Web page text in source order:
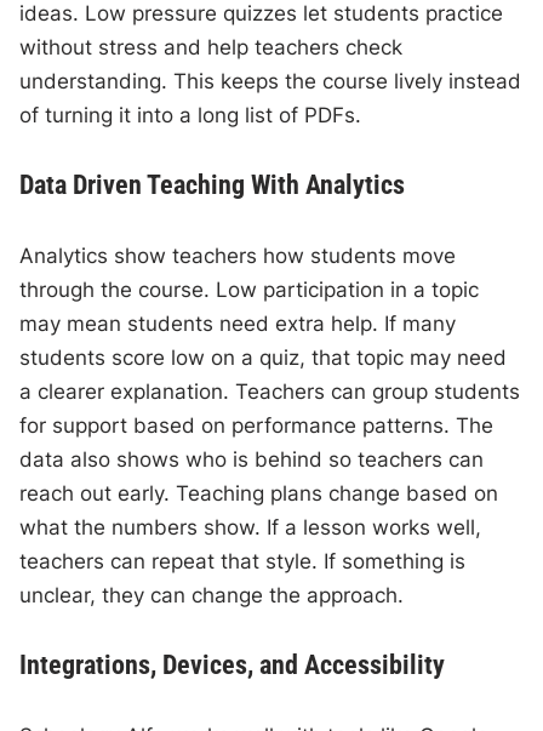
ideas. Low pressure quizzes let students practice
without stress and help teachers check
understanding. This keeps the course lively instead
of turning it into a long list of PDFs.
Data Driven Teaching With Analytics
Analytics show teachers how students move
through the course. Low participation in a topic
may mean students need extra help. If many
students score low on a quiz, that topic may need
a clearer explanation. Teachers can group students
for support based on performance patterns. The
data also shows who is behind so teachers can
reach out early. Teaching plans change based on
what the numbers show. If a lesson works well,
teachers can repeat that style. If something is
unclear, they can change the approach.
Integrations, Devices, and Accessibility